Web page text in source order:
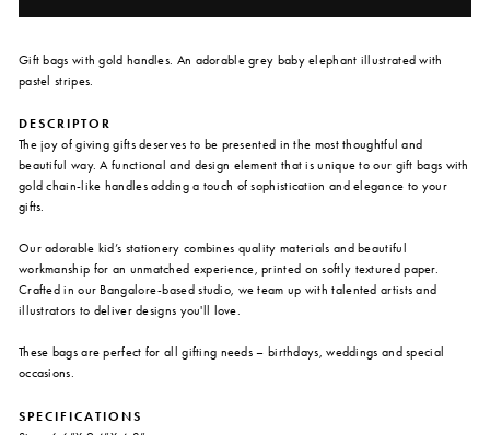
Gift bags with gold handles. An adorable grey baby elephant illustrated with
pastel stripes.
DESCRIPTOR
The joy of giving gifts deserves to be presented in the most thoughtful and
beautiful way. A functional and design element that is unique to our gift bags with
gold chain-like handles adding a touch of sophistication and elegance to your
gifts.
Our adorable kid’s stationery combines quality materials and beautiful
workmanship for an unmatched experience, printed on softly textured paper.
Crafted in our Bangalore-based studio, we team up with talented artists and
illustrators to deliver designs you'll love.
These bags are perfect for all gifting needs – birthdays, weddings and special
occasions.
SPECIFICATIONS